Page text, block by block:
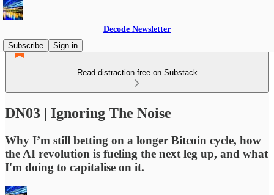
Decode Newsletter
Subscribe
Sign in
Read distraction-free on Substack
DN03 | Ignoring The Noise
Why I’m still betting on a longer Bitcoin cycle, how
the AI revolution is fueling the next leg up, and what
I'm doing to capitalise on it.